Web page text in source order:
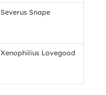
Severus Snape
Xenophilius Lovegood